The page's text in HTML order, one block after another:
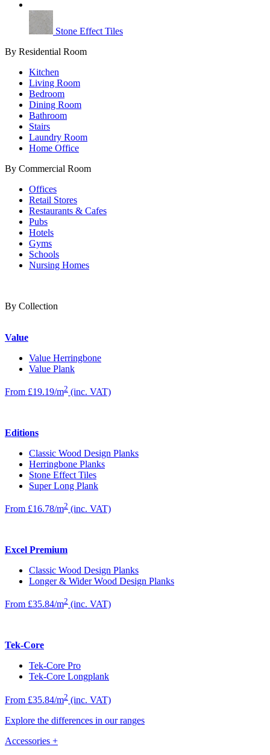
Stone Effect Tiles
By Residential Room
Kitchen
Living Room
Bedroom
Dining Room
Bathroom
Stairs
Laundry Room
Home Office
By Commercial Room
Offices
Retail Stores
Restaurants & Cafes
Pubs
Hotels
Gyms
Schools
Nursing Homes
By Collection
Value
Value Herringbone
Value Plank
From £19.19/m2 (inc. VAT)
Editions
Classic Wood Design Planks
Herringbone Planks
Stone Effect Tiles
Super Long Plank
From £16.78/m2 (inc. VAT)
Excel Premium
Classic Wood Design Planks
Longer & Wider Wood Design Planks
From £35.84/m2 (inc. VAT)
Tek-Core
Tek-Core Pro
Tek-Core Longplank
From £35.84/m2 (inc. VAT)
Explore the differences in our ranges
Accessories +